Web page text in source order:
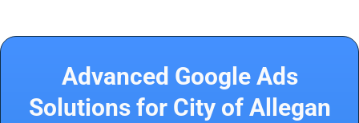
Advanced Google Ads
Solutions for City of Allegan